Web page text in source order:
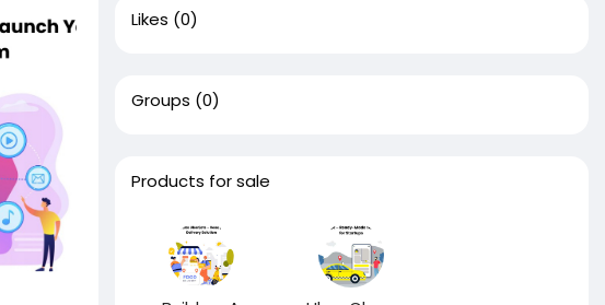
Likes (0)
Groups (0)
Products for sale